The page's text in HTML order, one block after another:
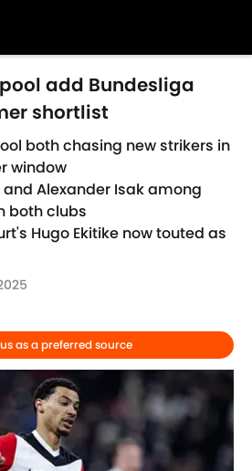
add Bundesliga
shortlist
both chasing new strikers in
window
and Alexander Isak among
both clubs
Hugo Ekitike now touted as
as a preferred source